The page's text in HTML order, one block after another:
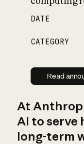
DATE
CATEGORY
Read
At
AI to serve
long-term